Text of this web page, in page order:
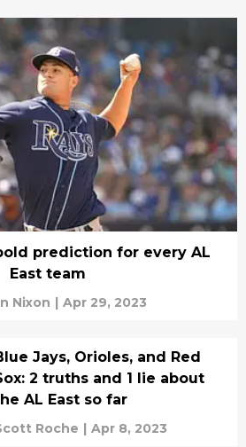
prediction for every AL
East team
Nixon | Apr 29, 2023
Jays, Orioles, and Red
2 truths and 1 lie about
AL East so far
Roche | Apr 8, 2023